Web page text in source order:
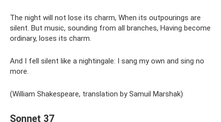
The night will not lose its charm, When its outpourings are
silent. But music, sounding from all branches, Having become
ordinary, loses its charm.
And I fell silent like a nightingale: I sang my own and sing no
more.
(William Shakespeare, translation by Samuil Marshak)
Sonnet 37